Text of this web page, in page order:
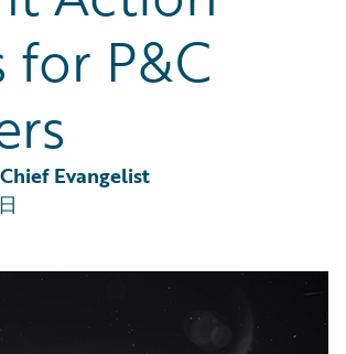
for P&C
Evangelist